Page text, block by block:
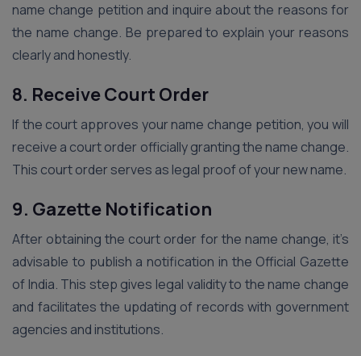
name change petition and inquire about the reasons for
the name change. Be prepared to explain your reasons
clearly and honestly.
8. Receive Court Order
If the court approves your name change petition, you will
receive a court order officially granting the name change.
This court order serves as legal proof of your new name.
9. Gazette Notification
After obtaining the court order for the name change, it’s
advisable to publish a notification in the Official Gazette
of India. This step gives legal validity to the name change
and facilitates the updating of records with government
agencies and institutions.